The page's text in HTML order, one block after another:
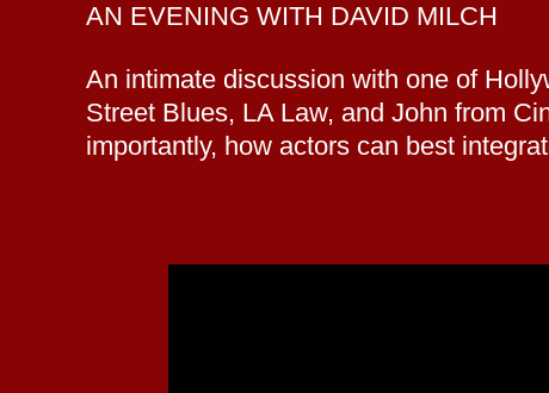
AN EVENING WITH DAVID MILCH
An intimate discussion with one of
Street Blues, LA Law, and John from
importantly, how actors can best